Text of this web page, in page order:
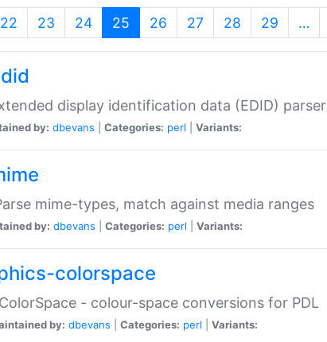
22 23 24 25 (current)
26 27 28 29 …
display identification data (EDID) parser
by: dbevans Categories: perl Variants:
mime-types, match against media ranges
by: dbevans Categories: perl Variants:
colorspace
- colour-space conversions for PDL
by: dbevans Categories: perl Variants: